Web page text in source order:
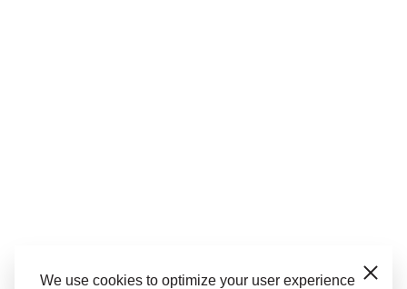
We use cookies to optimize your user experience